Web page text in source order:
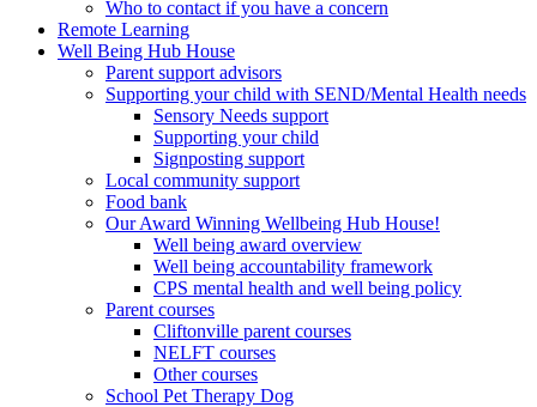
Who to contact if you have a concern
Remote Learning
Well Being Hub House
Parent support advisors
Supporting your child with SEND/Mental Health needs
Sensory Needs support
Supporting your child
Signposting support
Local community support
Food bank
Our Award Winning Wellbeing Hub House!
Well being award overview
Well being accountability framework
CPS mental health and well being policy
Parent courses
Cliftonville parent courses
NELFT courses
Other courses
School Pet Therapy Dog